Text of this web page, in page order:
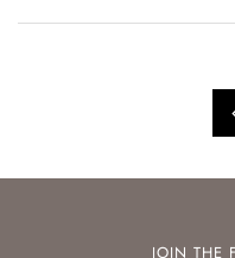
JOIN THE